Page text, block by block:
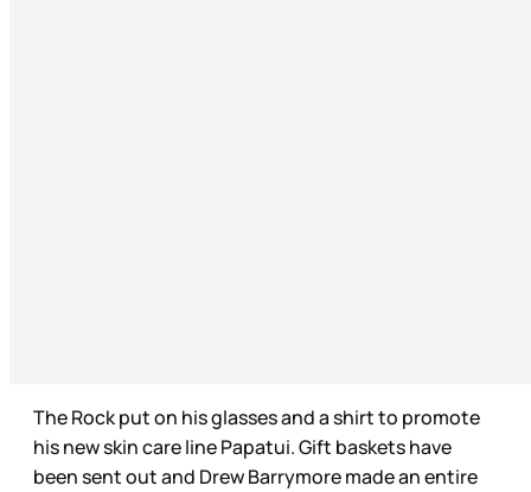
The Rock put on his glasses and a shirt to promote
his new skin care line Papatui. Gift baskets have
been sent out and Drew Barrymore made an entire